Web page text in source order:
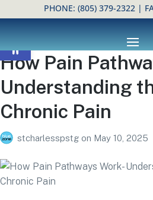
Open toolbar
PHONE:(805) 379-2322 |
How Pain
Understanding
Chronic Pain
stcharlesspstg on May 10, 2025